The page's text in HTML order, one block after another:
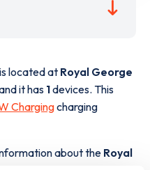
located at Royal George
it has 1devices. This
Chargingcharging
about the Royal